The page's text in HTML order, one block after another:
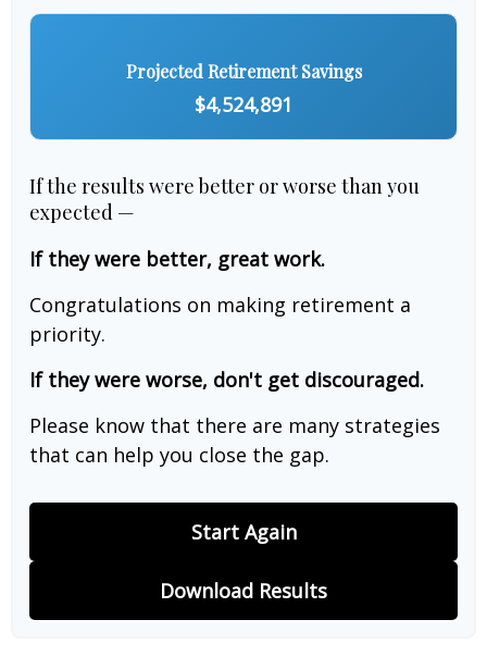
Projected Retirement Savings
$4,524,891
If the results were better or worse than you
expected —
If they were better, great work.
Congratulations on making retirement a
priority.
If they were worse, don't get discouraged.
Please know that there are many strategies
that can help you close the gap.
Start Again
Download Results